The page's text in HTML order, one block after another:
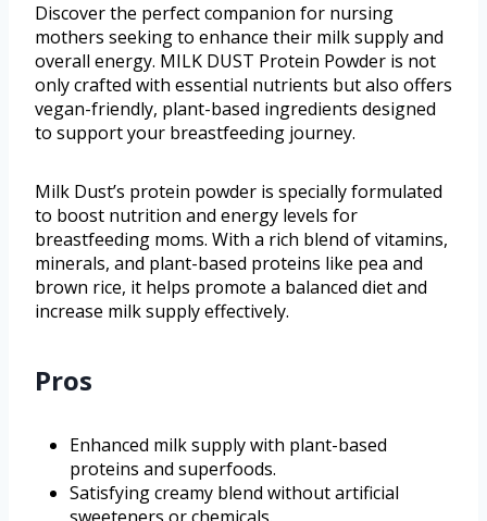
Discover the perfect companion for nursing
mothers seeking to enhance their milk supply and
overall energy. MILK DUST Protein Powder is not
only crafted with essential nutrients but also offers
vegan-friendly, plant-based ingredients designed
to support your breastfeeding journey.
Milk Dust’s protein powder is specially formulated
to boost nutrition and energy levels for
breastfeeding moms. With a rich blend of vitamins,
minerals, and plant-based proteins like pea and
brown rice, it helps promote a balanced diet and
increase milk supply effectively.
Pros
Enhanced milk supply with plant-based
proteins and superfoods.
Satisfying creamy blend without artificial